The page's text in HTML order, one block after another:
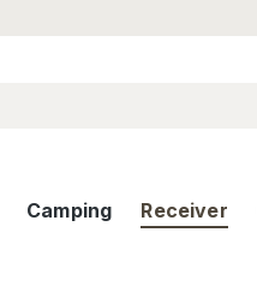
Camping Receiver